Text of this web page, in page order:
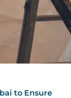
to Ensure